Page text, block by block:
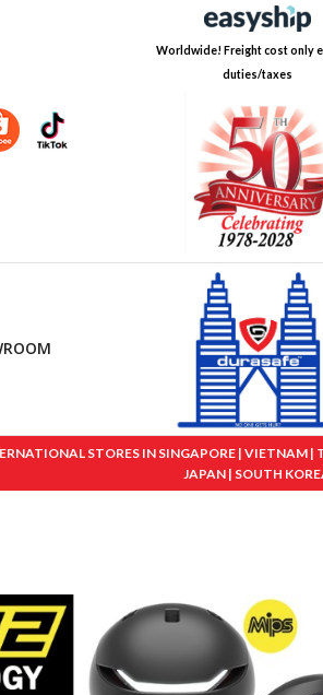
Worldwide! Freight cost only
duties/taxes
STORES IN SINGAPORE |
JAPAN | SOUTH